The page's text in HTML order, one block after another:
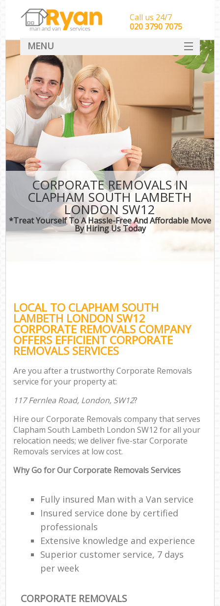
CORPORATE REMOVALS IN
CLAPHAM SOUTH LAMBETH
LONDON SW12
*Treat Yourself To A Hassle-Free And Affordable Move
By Hiring Us Today
LOCAL TO CLAPHAM SOUTH
LAMBETH LONDON SW12
CORPORATE REMOVALS COMPANY
OFFERS EFFICIENT CORPORATE
REMOVALS SERVICES
Are you after a trustworthy Corporate Removals
service for your property at:
117 Fernlea Road, London, SW12?
Hire our Corporate Removals company that serves
Clapham South Lambeth London SW12 for all your
relocation needs; we deliver five-star Corporate
Removals services at low cost.
Why Go for Our Corporate Removals Services
Fully insured Man with a Van service
Insured service done by certified
professionals
Extensive knowledge and experience
Superior customer service, 7 days
per week
CORPORATE REMOVALS
Call us 24/7
‎‎‎020 3790 7075
MENU
HOME
Man With Van Removals
SERVICES
DEALS
CONTACT